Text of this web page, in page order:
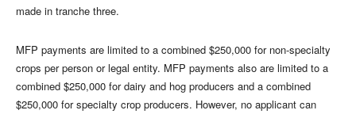
made in tranche three.
MFP payments are limited to a combined $250,000 for non-specialty
crops per person or legal entity. MFP payments also are limited to a
combined $250,000 for dairy and hog producers and a combined
$250,000 for specialty crop producers. However, no applicant can